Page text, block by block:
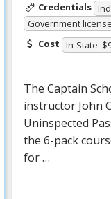
Credentials
Government license
Cost In-State:
The Captain
instructor John
Uninspected
the 6-pack
for …